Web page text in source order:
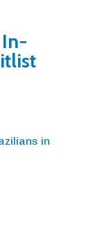
In-
in